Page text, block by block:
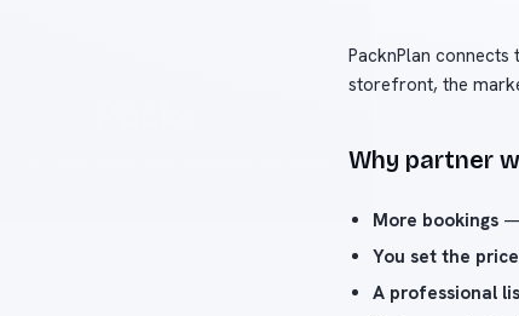
PacknPlan
storefront, the
Why partner
More bookings —
You set the
A professional